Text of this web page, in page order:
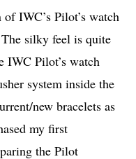
IWC’s Pilot’s watch
silky feel is quite
IWC Pilot’s watch
system inside the
new bracelets as
my first
the Pilot